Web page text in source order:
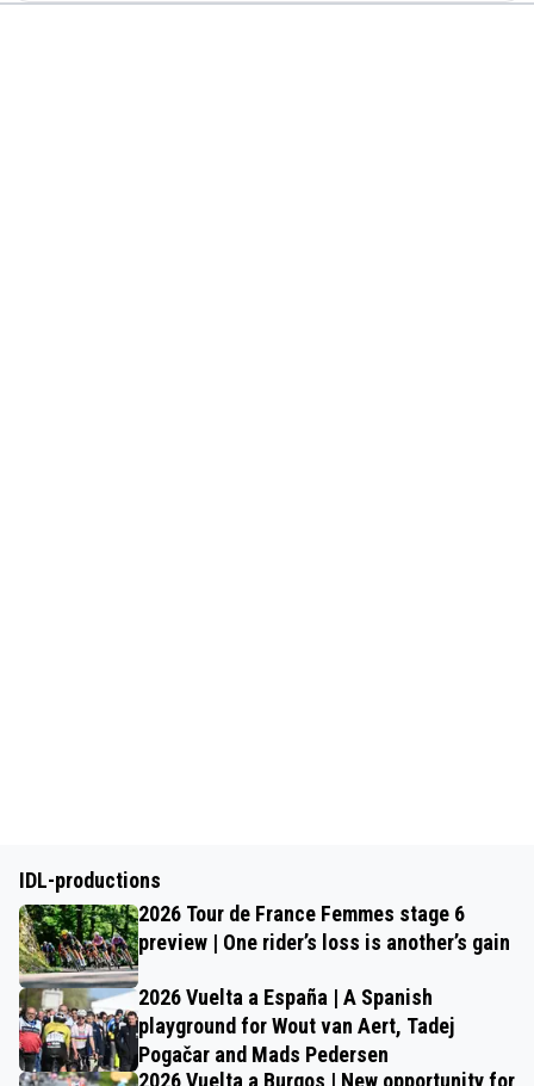
IDL-productions
2026 Tour de France Femmes stage 6
preview | One rider’s loss is another’s gain
2026 Vuelta a España | A Spanish
playground for Wout van Aert, Tadej
Pogačar and Mads Pedersen